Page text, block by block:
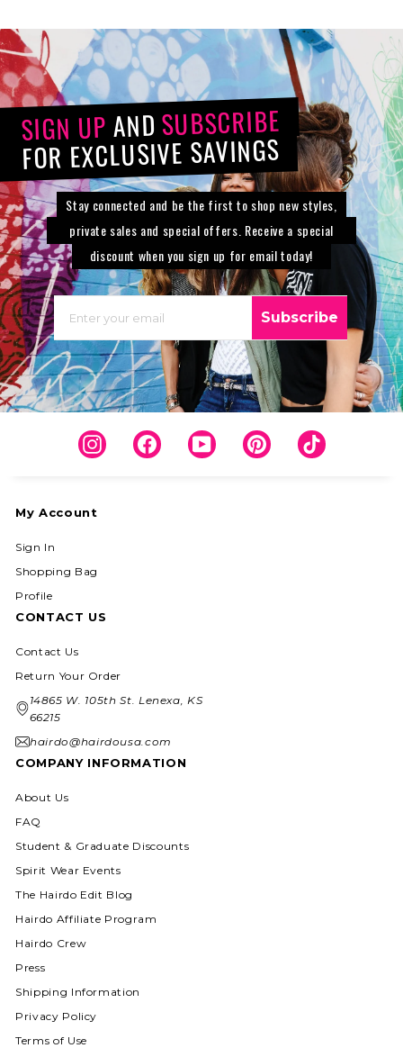
SIGN UP ANDSUBSCRIBE
FOR EXCLUSIVE SAVINGS
Stay connected and be the first to shop new styles,
private sales and special offers. Receive a special
discount when you sign up for email today!
EMAIL
Subscribe
InstagramFacebook YouTube Pinterest TikTok
My Account
Sign In
Shopping Bag
Profile
CONTACT US
Contact Us
Return Your Order
14865 W. 105th St. Lenexa, KS
66215
hairdo@hairdousa.com
COMPANY INFORMATION
About Us
FAQ
Student & Graduate Discounts
Spirit Wear Events
The Hairdo Edit Blog
Hairdo Affiliate Program
Hairdo Crew
Press
Shipping Information
Privacy Policy
Terms of Use